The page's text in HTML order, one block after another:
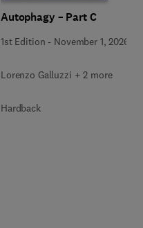
Autophagy – Part C
1st Edition - November 1, 2026
Lorenzo Galluzzi + 2 more
Hardback